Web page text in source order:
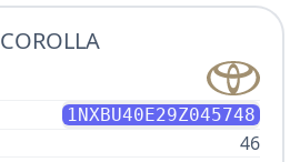
COROLLA
1NXBU40E29Z045748
46